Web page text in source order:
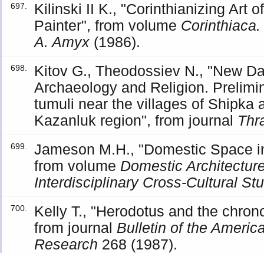
697.
Kilinski II K., "Corinthianizing Art
Painter", from volume
A. Amyx (1986).
698.
Kitov G., Theodossiev N., "New
Archaeology and Religion.
tumuli near the villages of Shipka
Kazanluk region", from journal
699.
Jameson M.H., "Domestic Space
from volume Domestic
Interdisciplinary Cross-Cultural
700.
Kelly T., "Herodotus and the
from journal Bulletin of the
Research 268 (1987).